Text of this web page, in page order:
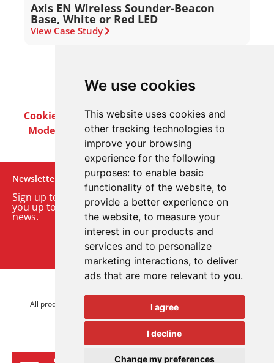
We use cookies
This website uses cookies and
other tracking technologies to
improve your browsing
experience for the following
purposes: to enable basic
functionality of the website, to
provide a better experience on
the website, to measure your
interest in our products and
services and to personalize
marketing interactions, to deliver
ads that are more relevant to you.
I agree
I decline
Change my preferences
Axis EN Wireless Sounder-Beacon
Base, White or Red LED
View Case Study
Cookie PolicyPrivacy PolicyTerms & Conditions
Modern Slavery ActCareersCustomer Notices
Newsletter
Sign up to our monthly email newsletter. We’ll keep
you up to date with the latest product and company
news.
Sign up to our newsletter
All product brands are trademarks of Advanced Electronics Ltd.
All rights reserved.